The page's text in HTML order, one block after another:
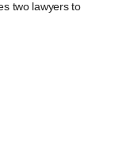
two lawyers to